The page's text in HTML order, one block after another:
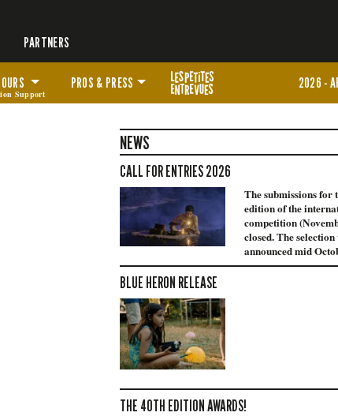
PARTNERS
Support
PROS & PRESS 2026 -
NEWS
CALL FOR ENTRIES 2026
The submissions for
edition of the
competition
closed. The
announced mid
BLUE HERON RELEASE
THE 40TH EDITION AWARDS!